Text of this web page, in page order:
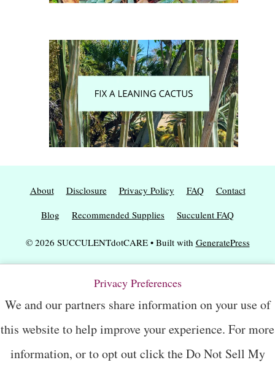
About Disclosure Privacy Policy FAQ
Contact
Blog
Recommended Supplies Succulent FAQ
© 2026 SUCCULENTdotCARE• Built with GeneratePress
Privacy Preferences
We and our partners share information on your use of
this website to help improve your experience. For more
information, or to opt out click the Do Not Sell My